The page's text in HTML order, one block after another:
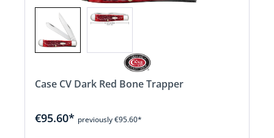
Case CV Dark Red Bone Trapper
€95.60* previously €95.60*